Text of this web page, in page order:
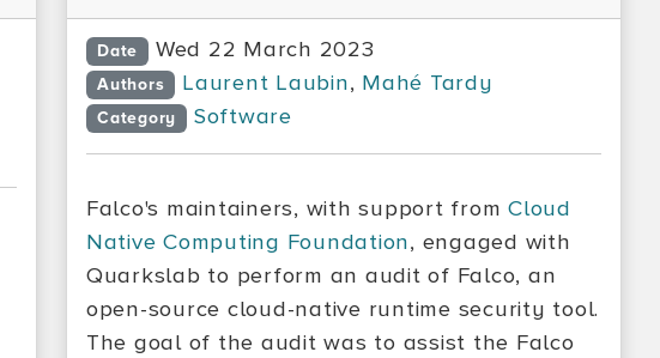
Date Wed 22 March 2023
Authors Laurent Laubin, Mahé Tardy
Category Software
Falco's maintainers, with support fromCloud
Native Computing Foundation, engaged with
Quarkslab to perform an audit of Falco, an
open-source cloud-native runtime security tool.
The goal of the audit was to assist the Falco